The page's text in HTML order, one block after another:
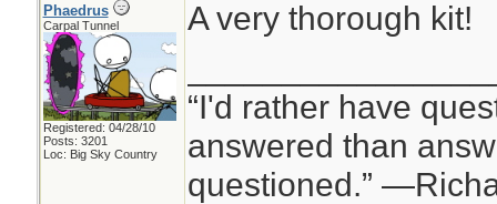
Phaedrus
Carpal Tunnel
Registered: 04/28/10
Posts: 3201
Loc: Big Sky Country
A very thorough kit!
“I'd rather have
answered than
questioned.”